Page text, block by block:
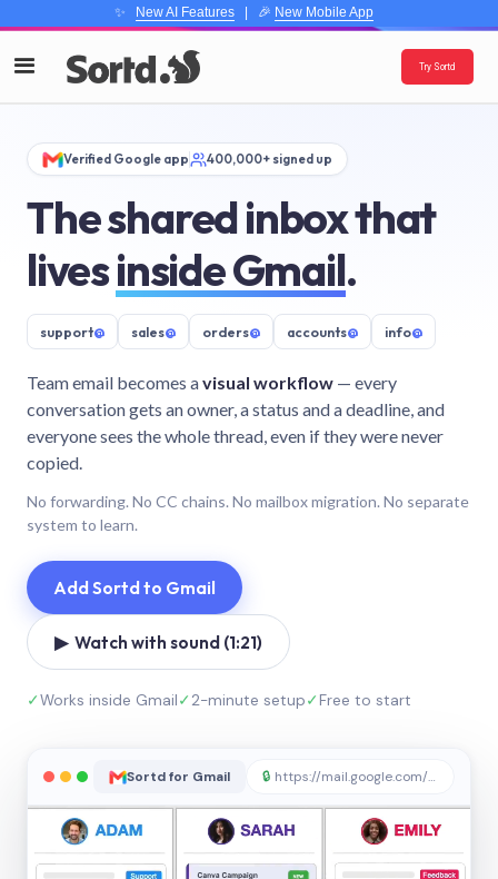
✨ New AI Features| 🎉 New Mobile App
Try Sortd
Verified Google app 400,000+ signed up
The shared inbox that
livesinside Gmail.
support@ sales@ orders@ accounts@ info@
Team email becomes avisual workflow — every
conversation gets an owner, a status and a deadline, and
everyone sees the whole thread, even if they were never
copied.
No forwarding. No CC chains. No mailbox migration. No separate
system to learn.
Add Sortd to Gmail
▶ Watch with sound (1:21)
✓Works inside Gmail✓2-minute setup✓Free to start
Sortd for Gmail 🔒 https://mail.google.com/sortd